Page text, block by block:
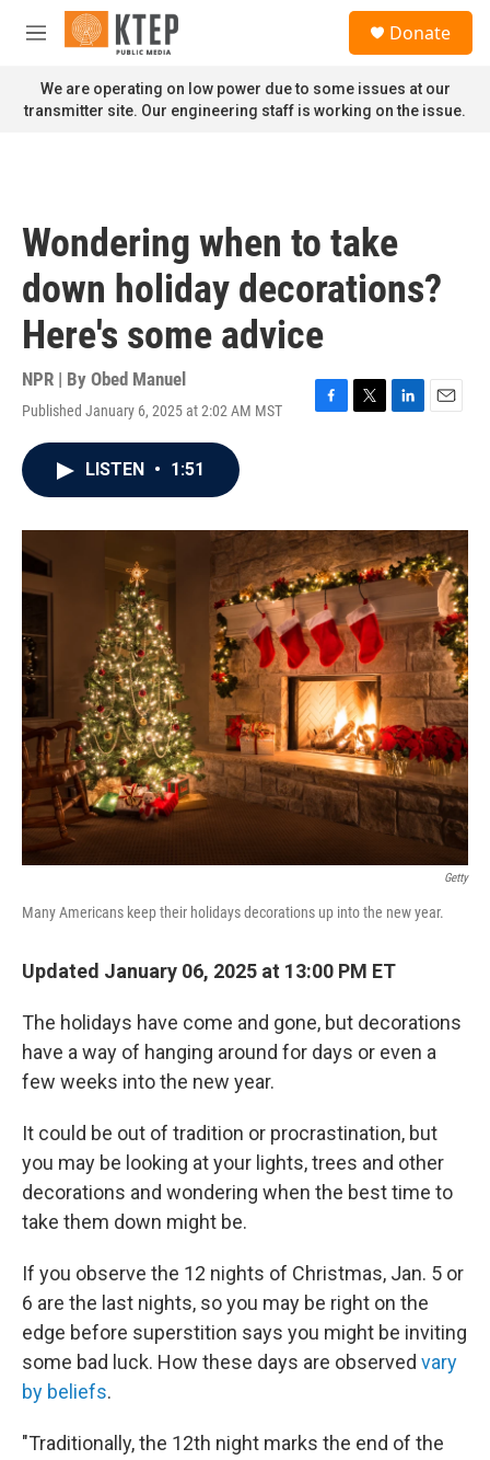
Skip to main content
M
n
u
Donate
We are operating on low power due to some issues at our
transmitter site. Our engineering staff is working on the issue.
Wondering when to take
down holiday decorations?
Here's some advice
NPR | By Obed Manuel
Published January 6, 2025 at 2:02 AM MST
F
o
k
T
r
L
I
n
E
LISTEN • 1:51
Getty
Many Americans keep their holidays decorations up into the new year.
Updated January 06, 2025 at 13:00 PM ET
The holidays have come and gone, but decorations
have a way of hanging around for days or even a
few weeks into the new year.
It could be out of tradition or procrastination, but
you may be looking at your lights, trees and other
decorations and wondering when the best time to
take them down might be.
If you observe the 12 nights of Christmas, Jan. 5 or
6 are the last nights, so you may be right on the
edge before superstition says you might be inviting
some bad luck. How these days are observed vary
by beliefs.
"Traditionally, the 12th night marks the end of the